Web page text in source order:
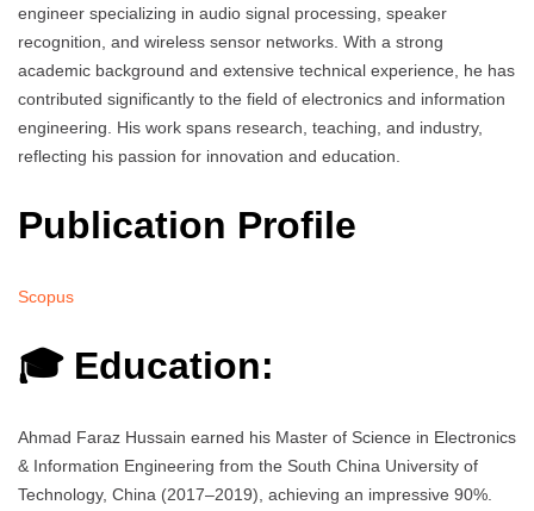
engineer specializing in audio signal processing, speaker
recognition, and wireless sensor networks. With a strong
academic background and extensive technical experience, he has
contributed significantly to the field of electronics and information
engineering. His work spans research, teaching, and industry,
reflecting his passion for innovation and education.
Publication Profile
Scopus
🎓 Education:
Ahmad Faraz Hussain earned his Master of Science in Electronics
& Information Engineering from the South China University of
Technology, China (2017–2019), achieving an impressive 90%.